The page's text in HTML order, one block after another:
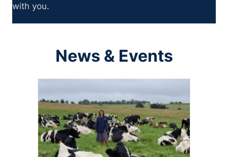
with you.
News & Events